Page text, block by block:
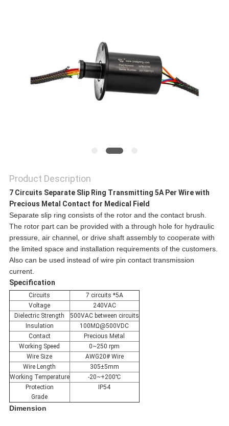
POLICY
Product Description
7 Circuits Separate Slip Ring Transmitting 5A Per Wire with
Precious Metal Contact for Medical Field
Separate slip ring consists of the rotor and the contact brush.
The rotor part can be provided with a through hole for hydraulic
pressure, air channel, or drive shaft assembly to cooperate with
the limited space and installation requirements of the customers.
Also can be used instead of wire pin contact transmission
current.
Specification
Circuits
7 circuits *5A
Voltage
240VAC
Dielectric Strength
500VAC between circuits
Insulation
100MΩ@500VDC
Contact
Precious Metal
Working Speed
0~250 rpm
Wire Size
AWG20# Wire
Wire Length
305±5mm
Working Temperature
-20~+200℃
Protection
Grade
IP54
Dimension